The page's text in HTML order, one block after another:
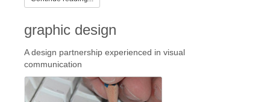
graphic design
A design partnership experienced in visual
communication